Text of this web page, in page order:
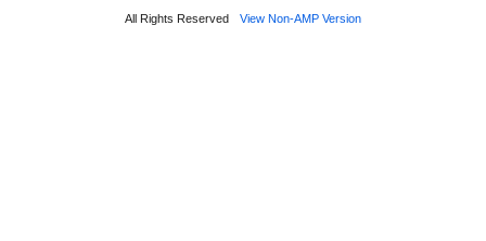
All Rights Reserved View Non-AMP Version